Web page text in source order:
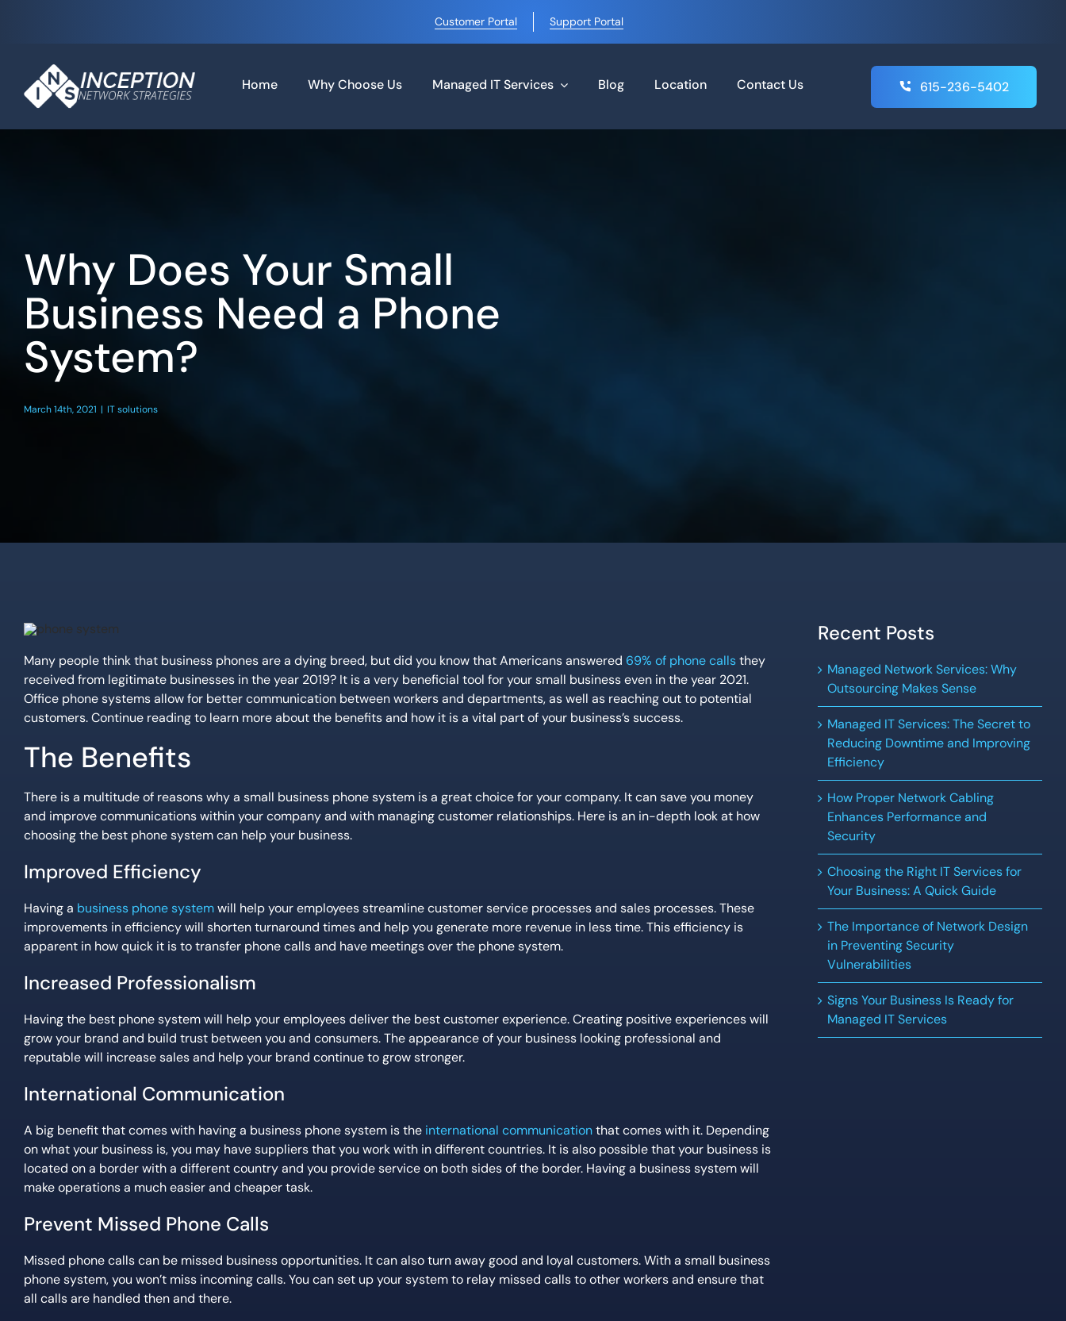
Customer Portal Support Portal
Home Why Choose Us Managed IT Services Blog Location Contact Us 615-236-5402
Why Does Your Small
Business Need a Phone
System?
March 14th, 2021 | IT solutions
Many people think that business phones are a dying breed, but did you know that Americans answered 69% of phone callsthey
received from legitimate businesses in the year 2019? It is a very beneficial tool for your small business even in the year 2021.
Office phone systems allow for better communication between workers and departments, as well as reaching out to potential
customers. Continue reading to learn more about the benefits and how it is a vital part of your business’s success.
The Benefits
There is a multitude of reasons why a small business phone system is a great choice for your company. It can save you money
and improve communications within your company and with managing customer relationships. Here is an in-depth look at how
choosing the best phone system can help your business.
Improved Efficiency
Having a business phone systemwill help your employees streamline customer service processes and sales processes. These
improvements in efficiency will shorten turnaround times and help you generate more revenue in less time. This efficiency is
apparent in how quick it is to transfer phone calls and have meetings over the phone system.
Increased Professionalism
Having the best phone system will help your employees deliver the best customer experience. Creating positive experiences will
grow your brand and build trust between you and consumers. The appearance of your business looking professional and
reputable will increase sales and help your brand continue to grow stronger.
International Communication
A big benefit that comes with having a business phone system is the international communicationthat comes with it. Depending
on what your business is, you may have suppliers that you work with in different countries. It is also possible that your business is
located on a border with a different country and you provide service on both sides of the border. Having a business system will
make operations a much easier and cheaper task.
Prevent Missed Phone Calls
Missed phone calls can be missed business opportunities. It can also turn away good and loyal customers. With a small business
phone system, you won’t miss incoming calls. You can set up your system to relay missed calls to other workers and ensure that
all calls are handled then and there.
Recent Posts
Managed Network Services: Why
Outsourcing Makes Sense
Managed IT Services: The Secret to
Reducing Downtime and Improving
Efficiency
How Proper Network Cabling
Enhances Performance and
Security
Choosing the Right IT Services for
Your Business: A Quick Guide
The Importance of Network Design
in Preventing Security
Vulnerabilities
Signs Your Business Is Ready for
Managed IT Services